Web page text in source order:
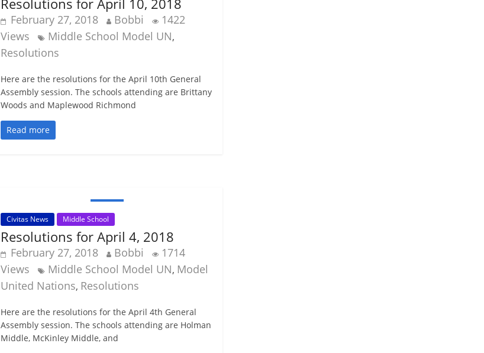
February 27, 2018 Bobbi
1422
Views
Middle School Model UN,
Resolutions
Here are the resolutions for the April 10th General
Assembly session. The schools attending are Brittany
Woods and Maplewood Richmond
Read more
Civitas News Middle School
Resolutions for April 4, 2018
February 27, 2018 Bobbi
1714
Views
Middle School Model UN, Model
United Nations, Resolutions
Here are the resolutions for the April 4th General
Assembly session. The schools attending are Holman
Middle, McKinley Middle, and